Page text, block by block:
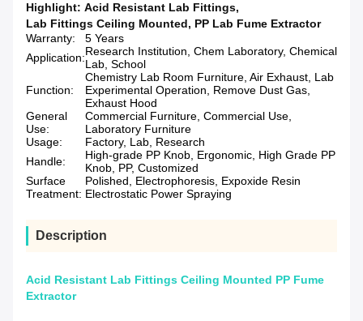
Highlight: Acid Resistant Lab Fittings,
Lab Fittings Ceiling Mounted, PP Lab Fume Extractor
Warranty:
5 Years
Application:Research Institution, Chem Laboratory, Chemical
Lab, School
Function:
Chemistry Lab Room Furniture, Air Exhaust, Lab
Experimental Operation, Remove Dust Gas,
Exhaust Hood
General
Use:
Commercial Furniture, Commercial Use,
Laboratory Furniture
Usage:
Factory, Lab, Research
Handle:
High-grade PP Knob, Ergonomic, High Grade PP
Knob, PP, Customized
Surface
Treatment:
Polished, Electrophoresis, Expoxide Resin
Electrostatic Power Spraying
Description
Acid Resistant Lab Fittings Ceiling Mounted PP Fume
Extractor